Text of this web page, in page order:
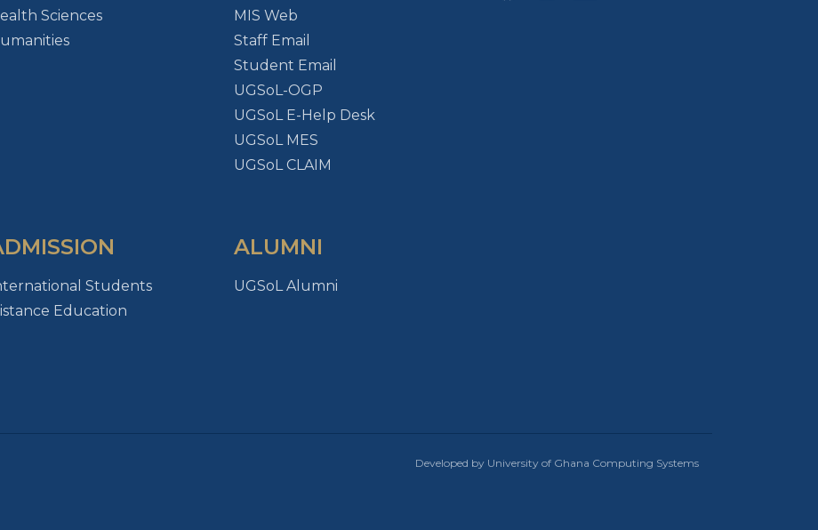
Sciences
MIS Web
Staff Email
Student Email
UGSoL-OGP
UGSoL E-Help Desk
UGSoL MES
UGSoL CLAIM
Students
Education
ALUMNI
UGSoL Alumni
Developed by University of Ghana Computing Systems